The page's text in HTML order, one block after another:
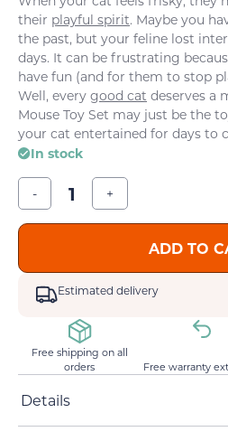
their playful spirit. Maybe you
the past, but your feline lost
days. It can be frustrating
have fun (and for them to stop
Well, every good cat deserves a
Mouse Toy Set may just be the
your cat entertained for days to
In stock
- +
ADD TO
Estimated delivery
Free shipping on all
orders
Free warranty
Details